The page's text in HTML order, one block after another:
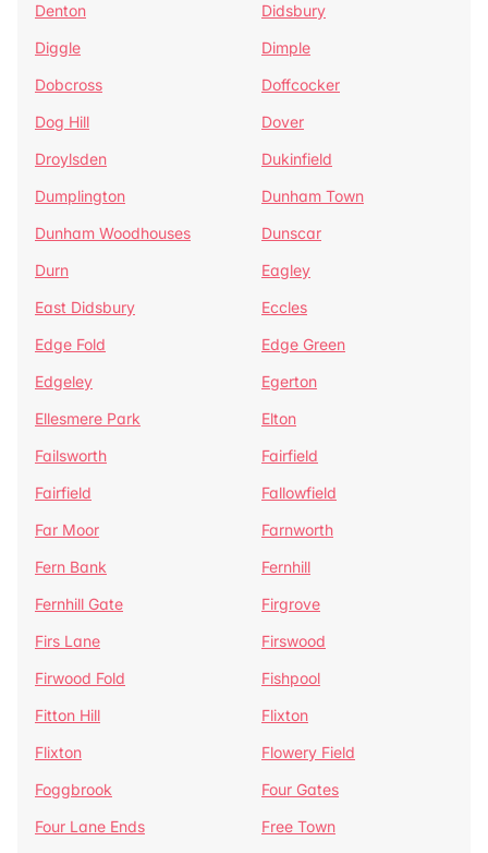
Denton
Didsbury
Diggle
Dimple
Dobcross
Doffcocker
Dog Hill
Dover
Droylsden
Dukinfield
Dumplington
Dunham Town
Dunham Woodhouses
Dunscar
Durn
Eagley
East Didsbury
Eccles
Edge Fold
Edge Green
Edgeley
Egerton
Ellesmere Park
Elton
Failsworth
Fairfield
Fairfield
Fallowfield
Far Moor
Farnworth
Fern Bank
Fernhill
Fernhill Gate
Firgrove
Firs Lane
Firswood
Firwood Fold
Fishpool
Fitton Hill
Flixton
Flixton
Flowery Field
Foggbrook
Four Gates
Four Lane Ends
Free Town